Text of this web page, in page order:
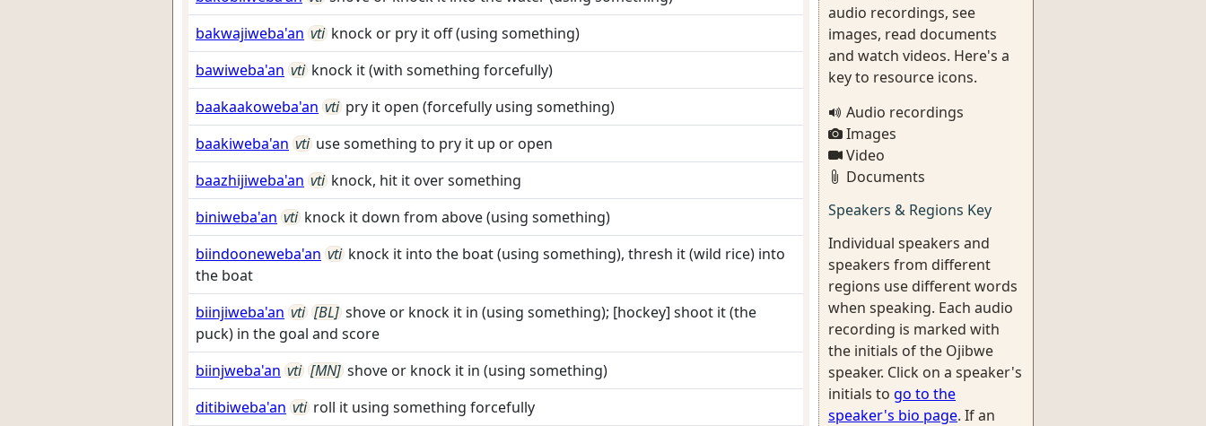
bakwajiweba'an vti knock or pry it off (using something)
bawiweba'an vti knock it (with something forcefully)
baakaakoweba'an vti pry it open (forcefully using something)
baakiweba'an vti use something to pry it up or open
baazhijiweba'an vti knock, hit it over something
biniweba'an vti knock it down from above (using something)
biindooneweba'an vti knock it into the boat (using something), thresh it (wild rice) into
the boat
biinjiweba'an vti [BL] shove or knock it in (using something); [hockey] shoot it (the
puck) in the goal and score
biinjweba'an vti [MN] shove or knock it in (using something)
ditibiweba'an vti roll it using something forcefully
audio recordings, see
images, read documents
and watch videos. Here's a
key to resource icons.
Audio recordings
Images
Video
Documents
Speakers & Regions Key
Individual speakers and
speakers from different
regions use different words
when speaking. Each audio
recording is marked with
the initials of the Ojibwe
speaker. Click on a speaker's
initials to go to the
speaker's bio page. If an